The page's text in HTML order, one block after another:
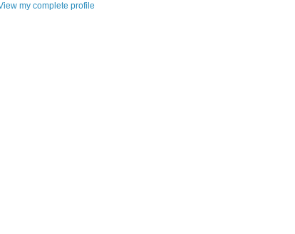
my complete profile